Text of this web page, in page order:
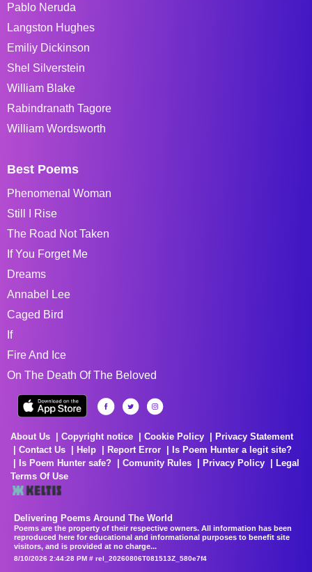
Pablo Neruda
Langston Hughes
Emiliy Dickinson
Shel Silverstein
William Blake
Rabindranath Tagore
William Wordsworth
Best Poems
Phenomenal Woman
Still I Rise
The Road Not Taken
If You Forget Me
Dreams
Annabel Lee
Caged Bird
If
Fire And Ice
On The Death Of The Beloved
About Us Copyright notice Cookie Policy
Privacy Statement
Contact Us
Help Report Error
Is Poem Hunter a legit site?
Is Poem Hunter safe?
Comunity Rules Privacy Policy
Legal
Terms Of Use
Delivering Poems Around The World
Poems are the property of their respective owners. All information has been
reproduced here for educational and informational purposes to benefit site
visitors, and is provided at no charge...
8/10/2026 2:44:28 PM # rel_20260806T081513Z_580e7f4